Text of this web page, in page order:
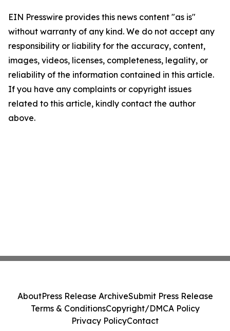
EIN Presswire provides this news content "as is"
without warranty of any kind. We do not accept any
responsibility or liability for the accuracy, content,
images, videos, licenses, completeness, legality, or
reliability of the information contained in this article.
If you have any complaints or copyright issues
related to this article, kindly contact the author
above.
AboutPress Release ArchiveSubmit Press Release
Terms & ConditionsCopyright/DMCA Policy
Privacy PolicyContact